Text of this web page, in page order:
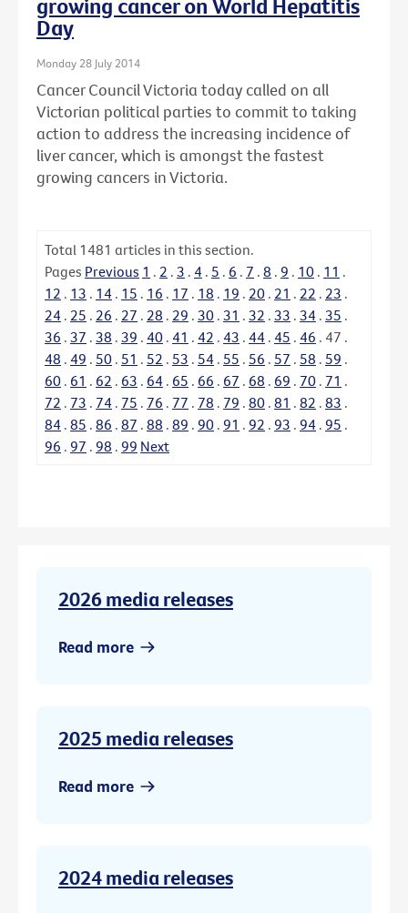
Day
Monday 28 July 2014
Cancer Council Victoria today called on all
Victorian political parties to commit to taking
action to address the increasing incidence of
liver cancer, which is amongst the fastest
growing cancers in Victoria.
Total 1481 articles in this section.
Pages Previous 1 . 2 . 3 . 4 . 5 . 6 . 7 . 8 . 9 . 10 . 11 .
12 . 13 . 14 . 15 . 16 . 17 . 18 . 19 . 20 . 21 . 22 . 23 .
24 . 25 . 26 . 27 . 28 . 29 . 30 . 31 . 32 . 33 . 34 . 35 .
36 . 37 . 38 . 39 . 40 . 41 . 42 . 43 . 44 . 45 . 46 . 47 .
48 . 49 . 50 . 51 . 52 . 53 . 54 . 55 . 56 . 57 . 58 . 59 .
60 . 61 . 62 . 63 . 64 . 65 . 66 . 67 . 68 . 69 . 70 . 71 .
72 . 73 . 74 . 75 . 76 . 77 . 78 . 79 . 80 . 81 . 82 . 83 .
84 . 85 . 86 . 87 . 88 . 89 . 90 . 91 . 92 . 93 . 94 . 95 .
96 . 97 . 98 . 99 Next
2026 media releases
Read more
2025 media releases
Read more
2024 media releases